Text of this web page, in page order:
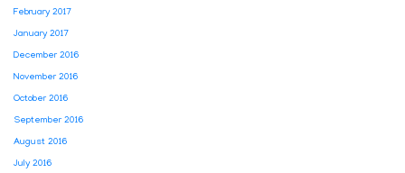
February 2017
January 2017
December 2016
November 2016
October 2016
September 2016
August 2016
July 2016